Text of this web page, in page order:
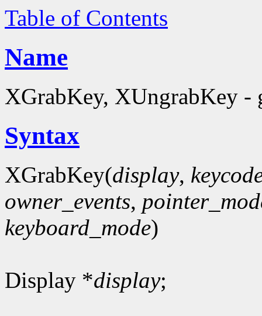
Table of Contents
Name
XGrabKey, XUngrabKey -
Syntax
XGrabKey(display,
owner_events,
keyboard_mode)
Display *display;